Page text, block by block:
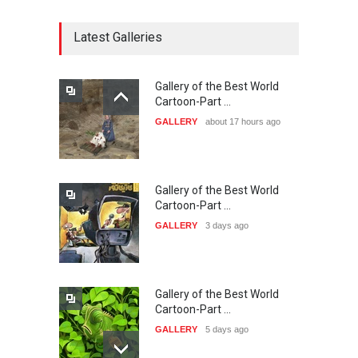
DEADLINE
The 3rd China Shengzhou
International Carica…
26 days from now
38th Edition of the Olense
Kartoenale -Belgi…
23rd International Comics
and Cartoon Festiv…
2 months from now
Latest Galleries
Gallery of the Best World
Cartoon-Part …
GALLERY about 17 hours ago
Gallery of the Best World
Cartoon-Part …
GALLERY 3 days ago
Gallery of the Best World
Cartoon-Part …
GALLERY 5 days ago